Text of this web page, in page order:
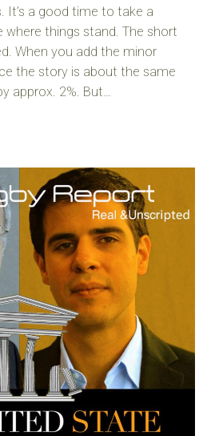
It’s a good time to take a
where things stand. The short
When you add the minor
the story is about the same
approx. 2%. But…